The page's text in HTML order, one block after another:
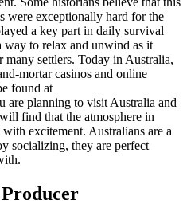
were exceptionally hard for the
a key part in daily survival
way to relax and unwind as it
settlers. Today in Australia,
mortar casinos and online
found at
are planning to visit Australia and
find that the atmosphere in
excitement. Australians are a
socializing, they are perfect